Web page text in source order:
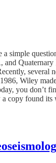
several
Wiley
you don’t
found